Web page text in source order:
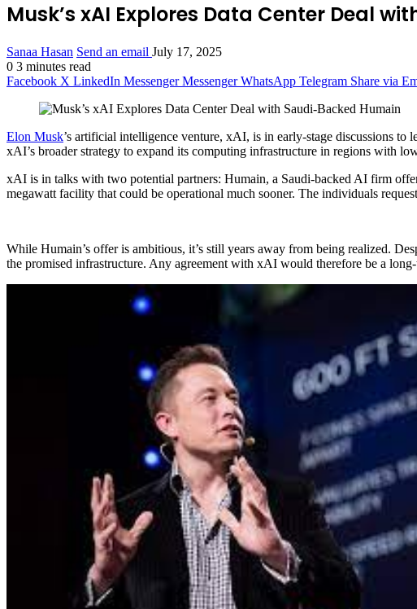
Musk’s xAI Explores Data Center Deal
Sanaa Hasan Send an email July 17, 2025
0 3 minutes read
Facebook X LinkedIn Messenger Messenger WhatsApp Telegram Share via
Elon Musk’s artificial intelligence venture, xAI, is in early-stage discussions
xAI’s broader strategy to expand its computing infrastructure in regions with
xAI is in talks with two potential partners: Humain, a Saudi-backed AI firm
megawatt facility that could be operational much sooner. The individuals
While Humain’s offer is ambitious, it’s still years away from being realized.
the promised infrastructure. Any agreement with xAI would therefore be a